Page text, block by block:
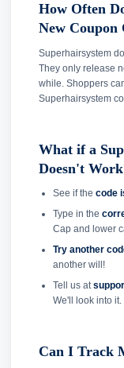
How Often
New Coupon
Superhairsystem
They only release
while. Shoppers
Superhairsystem
What if a
Doesn't
See if the code
Type in the
Cap and lower
Try another
another will!
Tell us at
We'll look into it.
Can I Track